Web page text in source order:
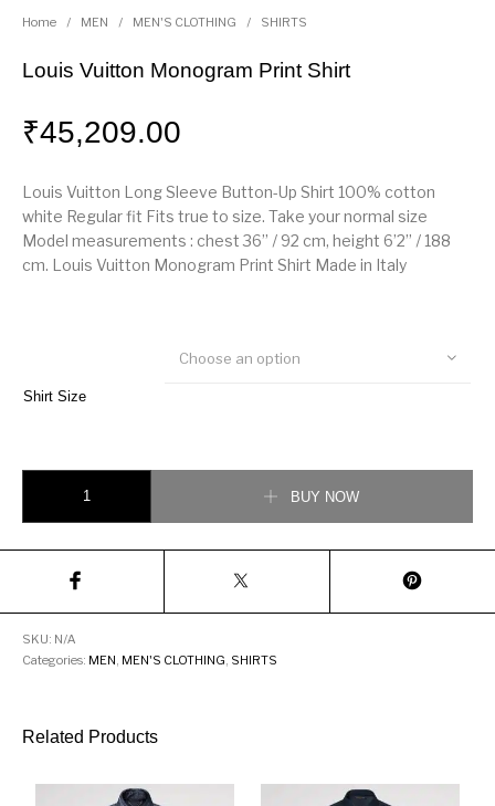
Home / MEN / MEN'S CLOTHING / SHIRTS
Louis Vuitton Monogram Print Shirt
₹45,209.00
Louis Vuitton Long Sleeve Button-Up Shirt 100% cotton
white Regular fit Fits true to size. Take your normal size
Model measurements : chest 36’’ / 92 cm, height 6’2’’ / 188
cm. Louis Vuitton Monogram Print Shirt Made in Italy
Shirt Size
Choose an option
BUY NOW
SKU: N/A
Categories: MEN, MEN'S CLOTHING, SHIRTS
Related Products